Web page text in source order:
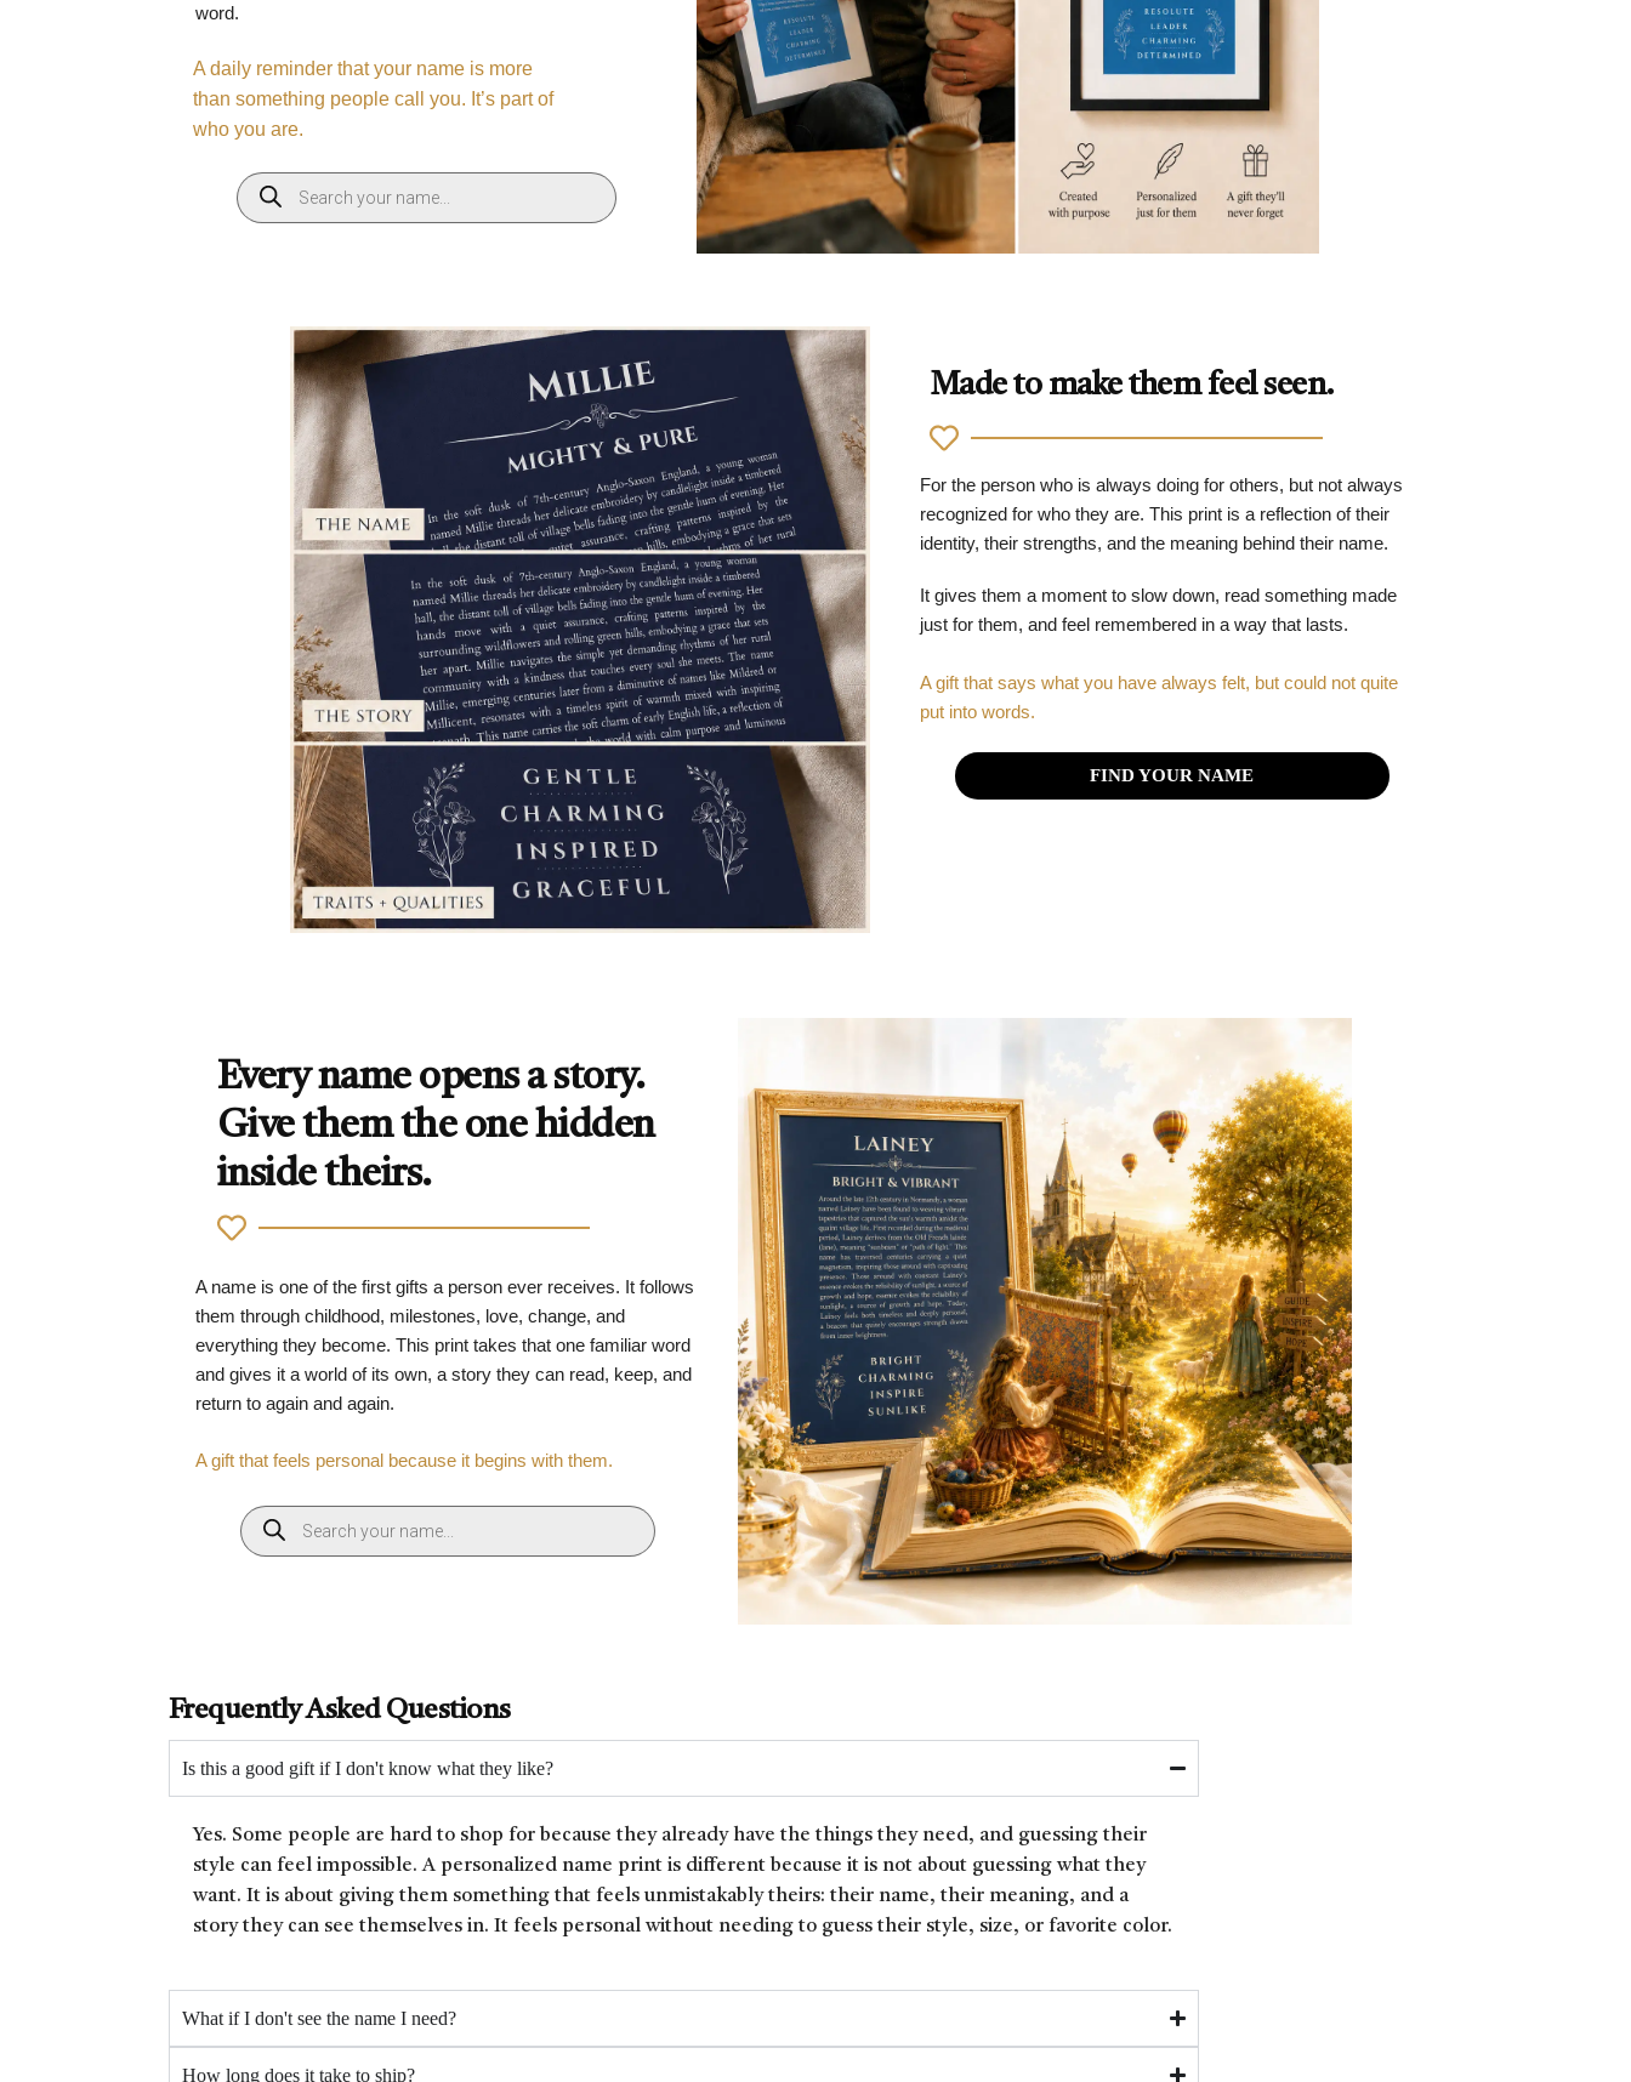
word.
A daily reminder that your name is more
than something people call you. It’s part of
who you are.
Made to make them feel seen.
For the person who is always doing for others, but not always
recognized for who they are. This print is a reflection of their
identity, their strengths, and the meaning behind their name.
It gives them a moment to slow down, read something made
just for them, and feel remembered in a way that lasts.
A gift that says what you have always felt, but could not quite
put into words.
FIND YOUR NAME
Every name opens a story.
Give them the one hidden
inside theirs.
A name is one of the first gifts a person ever receives. It follows
them through childhood, milestones, love, change, and
everything they become. This print takes that one familiar word
and gives it a world of its own, a story they can read, keep, and
return to again and again.
A gift that feels personal because it begins with them.
Frequently Asked Questions
Is this a good gift if I don't know what they like?
Yes. Some people are hard to shop for because they already have the things they need, and guessing their
style can feel impossible. A personalized name print is different because it is not about guessing what they
want. It is about giving them something that feels unmistakably theirs: their name, their meaning, and a
story they can see themselves in. It feels personal without needing to guess their style, size, or favorite color.
What if I don't see the name I need?
How long does it take to ship?